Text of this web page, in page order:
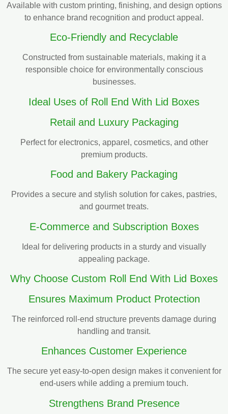
Available with custom printing, finishing, and design options
to enhance brand recognition and product appeal.
Eco-Friendly and Recyclable
Constructed from sustainable materials, making it a
responsible choice for environmentally conscious
businesses.
Ideal Uses of Roll End With Lid Boxes
Retail and Luxury Packaging
Perfect for electronics, apparel, cosmetics, and other
premium products.
Food and Bakery Packaging
Provides a secure and stylish solution for cakes, pastries,
and gourmet treats.
E-Commerce and Subscription Boxes
Ideal for delivering products in a sturdy and visually
appealing package.
Why Choose Custom Roll End With Lid Boxes
Ensures Maximum Product Protection
The reinforced roll-end structure prevents damage during
handling and transit.
Enhances Customer Experience
The secure yet easy-to-open design makes it convenient for
end-users while adding a premium touch.
Strengthens Brand Presence